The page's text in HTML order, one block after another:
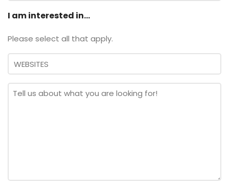
I am interested in...
Please select all that apply.
Message